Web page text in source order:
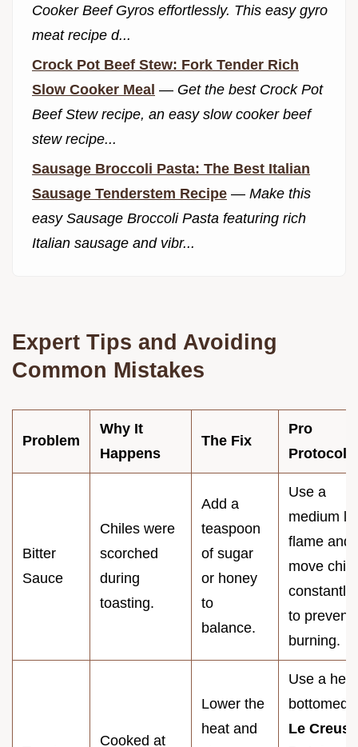
Cooker Beef Gyros effortlessly. This easy gyro
meat recipe d...
Crock Pot Beef Stew: Fork Tender Rich
Slow Cooker Meal — Get the best Crock Pot
Beef Stew recipe, an easy slow cooker beef
stew recipe...
Sausage Broccoli Pasta: The Best Italian
Sausage Tenderstem Recipe — Make this
easy Sausage Broccoli Pasta featuring rich
Italian sausage and vibr...
Expert Tips and Avoiding
Common Mistakes
Problem
Why It
Happens
The Fix
Pro
Protocol
Bitter
Sauce
Chiles were
scorched
during
toasting.
Add a
teaspoon
of sugar
or honey
to
balance.
Use a
medium
flame and
move
constantly
to prevent
burning.
Cooked at
Lower the
heat and
Use a
bottomed
Le